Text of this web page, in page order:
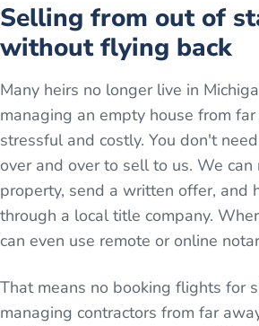
Selling from out of
without flying back
Many heirs no longer live in
managing an empty house from
stressful and costly. You don't
over and over to sell to us. We can
property, send a written offer, and
through a local title company.
can even use remote or online
That means no booking flights for
managing contractors from far